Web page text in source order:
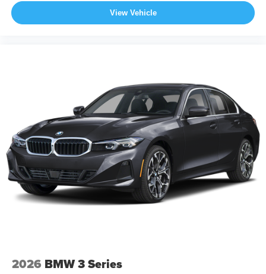
View Vehicle
2026 BMW 3 Series